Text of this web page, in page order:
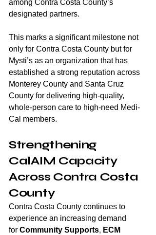
among Contra Costa County’s
designated partners.
This marks a significant milestone not
only for Contra Costa County but for
Mysti’s as an organization that has
established a strong reputation across
Monterey County and Santa Cruz
County for delivering high-quality,
whole-person care to high-need Medi-
Cal members.
Strengthening
CalAIM Capacity
Across Contra Costa
County
Contra Costa County continues to
experience an increasing demand
for Community Supports, ECM